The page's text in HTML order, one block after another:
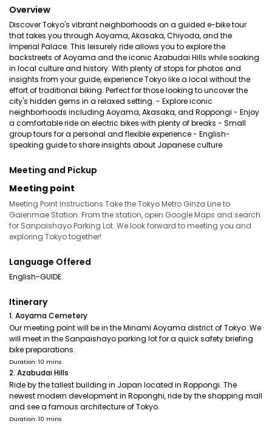
Overview
Discover Tokyo's vibrant neighborhoods on a guided e-bike tour
that takes you through Aoyama, Akasaka, Chiyoda, and the
Imperial Palace. This leisurely ride allows you to explore the
backstreets of Aoyama and the iconic Azabudai Hills while soaking
in local culture and history. With plenty of stops for photos and
insights from your guide, experience Tokyo like a local without the
effort of traditional biking. Perfect for those looking to uncover the
city's hidden gems in a relaxed setting. - Explore iconic
neighborhoods including Aoyama, Akasaka, and Roppongi - Enjoy
a comfortable ride on electric bikes with plenty of breaks - Small
group tours for a personal and flexible experience - English-
speaking guide to share insights about Japanese culture
Meeting and Pickup
Meeting point
Meeting Point Instructions Take the Tokyo Metro Ginza Line to
Gaienmae Station. From the station, open Google Maps and search
for Sanpaishayo Parking Lot. We look forward to meeting you and
exploring Tokyo together!
Language Offered
English-GUIDE
Itinerary
1. Aoyama Cemetery
Our meeting point will be in the Minami Aoyama district of Tokyo. We
will meet in the Sanpaishayo parking lot for a quick safety briefing
bike preparations.
Duration: 10 mins
2. Azabudai Hills
Ride by the tallest building in Japan located in Roppongi. The
newest modern development in Roponghi, ride by the shopping mall
and see a famous architecture of Tokyo.
Duration: 10 mins